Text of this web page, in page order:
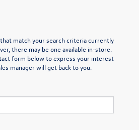
match your search criteria currently
there may be one available in-store.
form below to express your interest
manager will get back to you.